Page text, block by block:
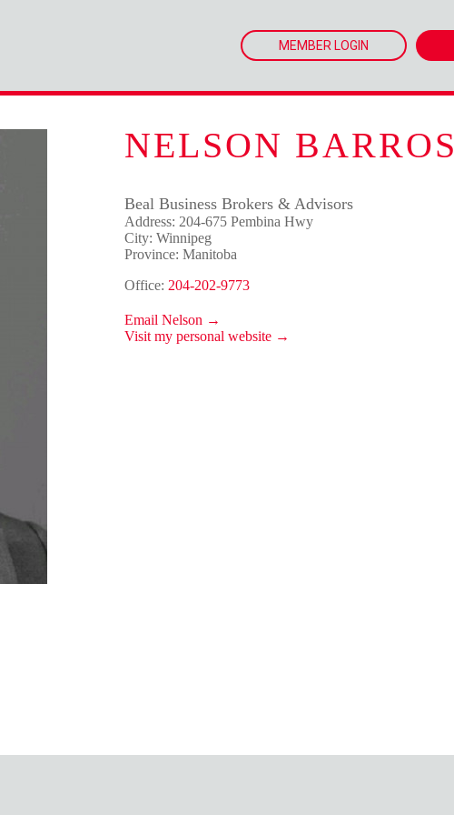
MEMBER LOGIN
NELSON BARROS
Beal Business Brokers & Advisors
Address: 204-675 Pembina Hwy
City: Winnipeg
Province: Manitoba
Office: 204-202-9773
Email Nelson →
Visit my personal website →